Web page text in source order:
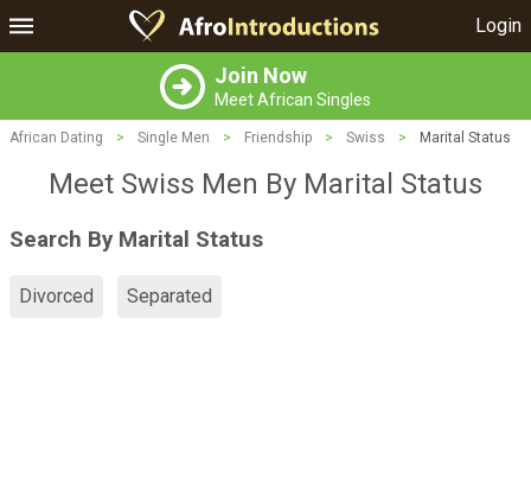
Login
Join Now
Meet African Singles
African Dating > Single Men > Friendship > Swiss > Marital Status
Meet Swiss Men By Marital Status
Search By Marital Status
Divorced Separated